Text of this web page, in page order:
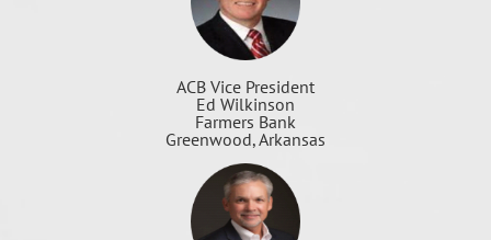
ACB Vice President
Ed Wilkinson
Farmers Bank
Greenwood, Arkansas